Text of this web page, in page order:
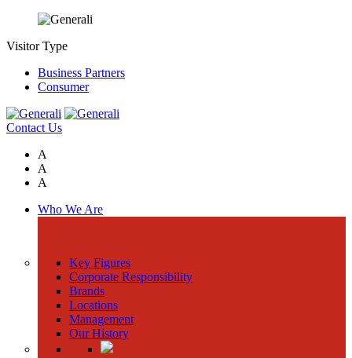
Visitor Type
Business Partners
Consumer
Contact Us
A
A
A
Who We Are
Key Figures
Corporate Responsibility
Brands
Locations
Management
Our History